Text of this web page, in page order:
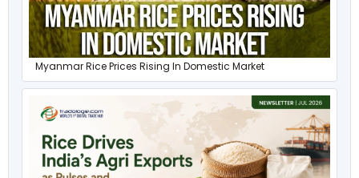
Myanmar Rice Prices Rising In Domestic Market